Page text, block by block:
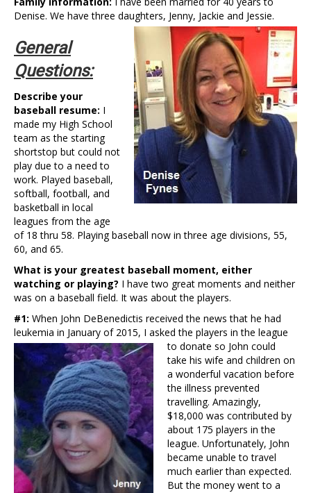
Denise. We have three daughters, Jenny, Jackie and Jessie.
General
Questions:
Describe your
baseball resume: I
made my High School
team as the starting
shortstop but could not
play due to a need to
work. Played baseball,
softball, football, and
basketball in local
leagues from the age
of 18 thru 58. Playing baseball now in three age divisions, 55,
60, and 65.
What is your greatest baseball moment, either
watching or playing? I have two great moments and neither
was on a baseball field. It was about the players.
#1: When John DeBenedictis received the news that he had
leukemia in January of 2015, I asked the players in the league
to donate so John could
take his wife and children on
a wonderful vacation before
the illness prevented
travelling. Amazingly,
$18,000 was contributed by
about 175 players in the
league. Unfortunately, John
became unable to travel
much earlier than expected.
But the money went to a